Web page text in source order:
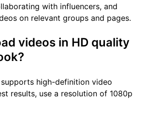
with influencers, and
on relevant groups and pages.
videos in HD quality
supports high-definition video
results, use a resolution of 1080p